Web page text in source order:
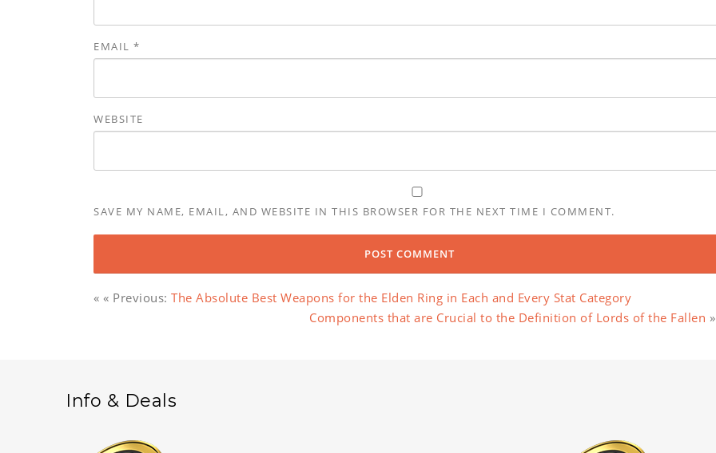
EMAIL *
WEBSITE
SAVE MY NAME, EMAIL, AND WEBSITE IN THIS BROWSER FOR THE NEXT TIME I COMMENT.
« « Previous: The Absolute Best Weapons for the Elden Ring in Each and Every Stat Category
Components that are Crucial to the Definition of Lords of the Fallen
Info & Deals